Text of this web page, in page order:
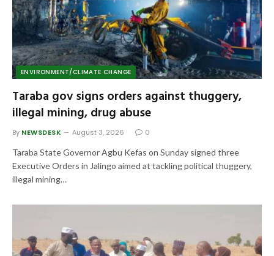
ENVIRONMENT/CLIMATE CHANGE
Taraba gov signs orders against thuggery,
illegal mining, drug abuse
By NEWSDESK August 3, 2026 0
Taraba State Governor Agbu Kefas on Sunday signed three
Executive Orders in Jalingo aimed at tackling political thuggery,
illegal mining…